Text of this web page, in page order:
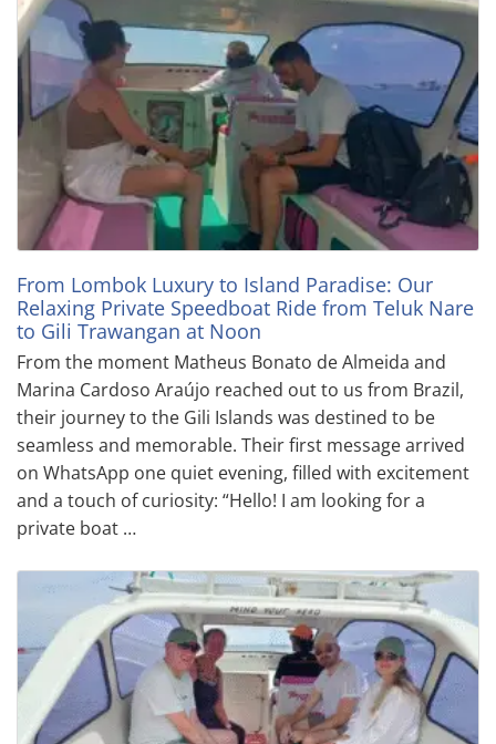
From Lombok Luxury to Island Paradise: Our
Relaxing Private Speedboat Ride from Teluk Nare
to Gili Trawangan at Noon
From the moment Matheus Bonato de Almeida and
Marina Cardoso Araújo reached out to us from Brazil,
their journey to the Gili Islands was destined to be
seamless and memorable. Their first message arrived
on WhatsApp one quiet evening, filled with excitement
and a touch of curiosity: “Hello! I am looking for a
private boat …